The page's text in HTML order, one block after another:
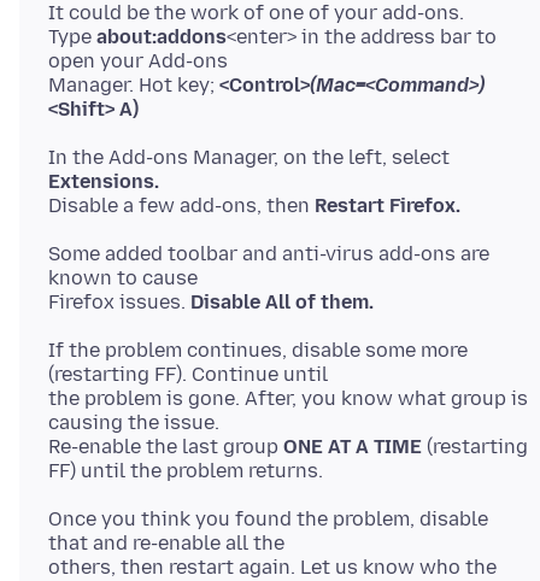
It could be the work of one of your add-ons.
Type about:addons<enter> in the address bar to
open your Add-ons
Manager. Hot key; <Control>(Mac=<Command>)
<Shift> A)
In the Add-ons Manager, on the left, select
Extensions.
Disable a few add-ons, then Restart Firefox.
Some added toolbar and anti-virus add-ons are
known to cause
Firefox issues. Disable All of them.
If the problem continues, disable some more
(restarting FF). Continue until
the problem is gone. After, you know what group is
causing the issue.
Re-enable the last group ONE AT A TIME (restarting
Once you think you found the problem, disable
that and re-enable all the
others, then restart again. Let us know who the